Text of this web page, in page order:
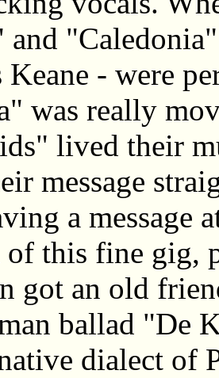
and
- were
was really
lived their
message
a message
this fine gig,
got an old
ballad "De
dialect of